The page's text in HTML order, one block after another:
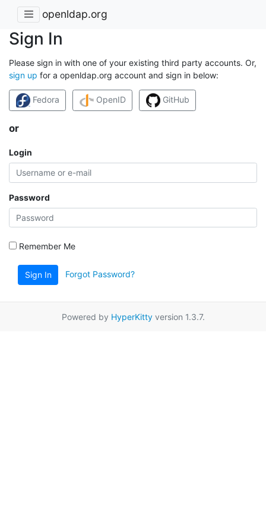
openldap.org
Sign In
Please sign in with one of your existing third party accounts. Or,
sign up for a openldap.org account and sign in below:
Fedora OpenID GitHub
or
Login
Password
Remember Me
Sign In Forgot Password?
Powered by HyperKittyversion 1.3.7.